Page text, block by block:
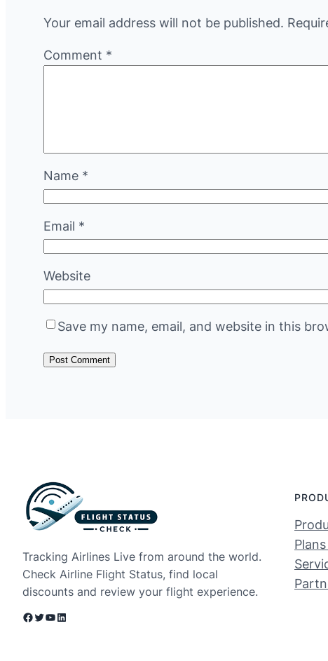
Your email address will not be published.
Comment *
Name *
Email *
Website
Save my name, email, and website in this
Tracking Airlines Live from around the world.
Check Airline Flight Status, find local
discounts and review your flight experience.
Facebook Twitter YouTube LinkedIn